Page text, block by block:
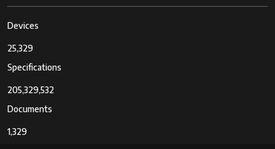
Devices
25,329
Specifications
205,329,532
Documents
1,329